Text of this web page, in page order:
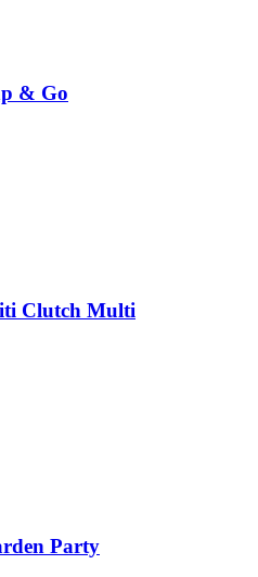
& Go
Clutch Multi
Party